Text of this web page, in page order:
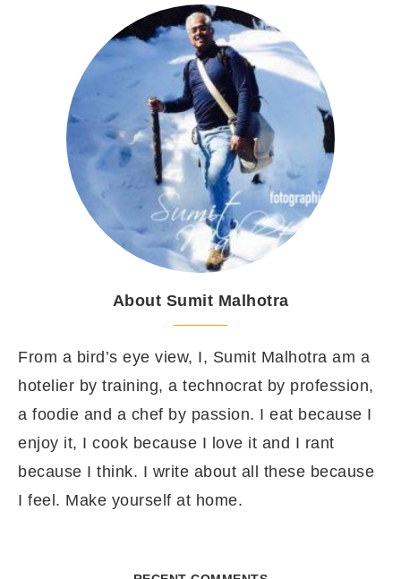
About Sumit Malhotra
From a bird’s eye view, I, Sumit Malhotra am a
hotelier by training, a technocrat by profession,
a foodie and a chef by passion. I eat because I
enjoy it, I cook because I love it and I rant
because I think. I write about all these because
I feel. Make yourself at home.